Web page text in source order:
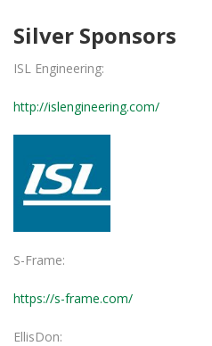
Silver Sponsors
ISL Engineering:
http://islengineering.com/
S-Frame:
https://s-frame.com/
EllisDon: